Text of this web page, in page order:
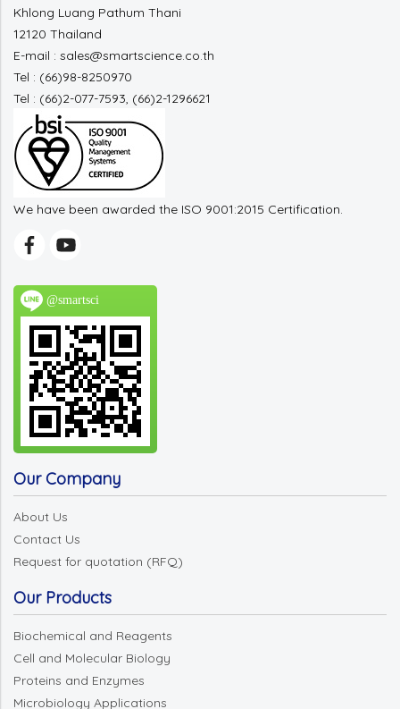
Khlong Luang Pathum Thani
12120 Thailand
E-mail : sales@smartscience.co.th
Tel : (66)98-8250970
Tel : (66)2-077-7593, (66)2-1296621
We have been awarded the ISO 9001:2015 Certification.
@smartsci
Our Company
About Us
Contact Us
Request for quotation (RFQ)
Our Products
Biochemical and Reagents
Cell and Molecular Biology
Proteins and Enzymes
Microbiology Applications